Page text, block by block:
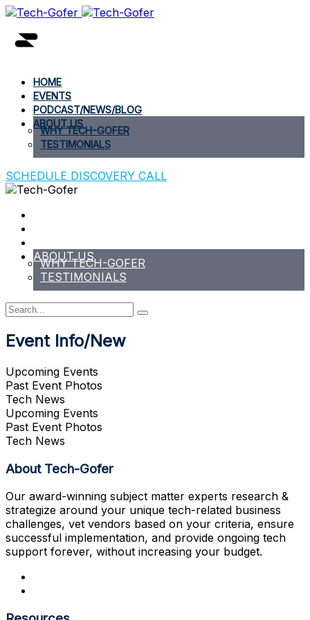
HOME
EVENTS
PODCAST/NEWS/BLOG
ABOUT US
WHY TECH-GOFER
TESTIMONIALS
SCHEDULE DISCOVERY CALL
ABOUT US
WHY TECH-GOFER
TESTIMONIALS
Event Info/New
Upcoming Events
Past Event Photos
Tech News
Upcoming Events
Past Event Photos
Tech News
About Tech-Gofer
Our award-winning subject matter experts research &
strategize around your unique tech-related business
challenges, vet vendors based on your criteria, ensure
successful implementation, and provide ongoing tech
support forever, without increasing your budget.